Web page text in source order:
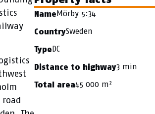
NameMörby 5:34
CountrySweden
TypeDC
Distance to highway3 min
Total area45 000 m²